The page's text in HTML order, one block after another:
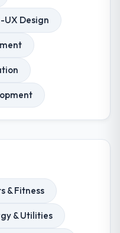
UX Design
& Fitness
& Utilities